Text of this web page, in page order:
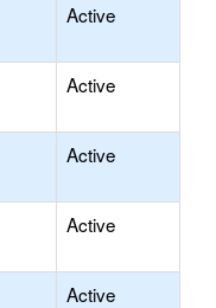
Active
Active
Active
Active
Active